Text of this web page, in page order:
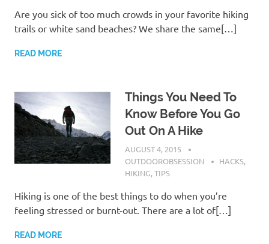
Are you sick of too much crowds in your favorite hiking
trails or white sand beaches? We share the same[…]
READ MORE
Things You Need To
Know Before You Go
Out On A Hike
AUGUST 4, 2015
OUTDOOROBSESSION
HACKS,
HIKING,TIPS
Hiking is one of the best things to do when you’re
feeling stressed or burnt-out. There are a lot of[…]
READ MORE